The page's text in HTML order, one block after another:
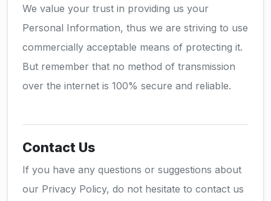
We value your trust in providing us your
Personal Information, thus we are striving to use
commercially acceptable means of protecting it.
But remember that no method of transmission
over the internet is 100% secure and reliable.
Contact Us
If you have any questions or suggestions about
our Privacy Policy, do not hesitate to contact us